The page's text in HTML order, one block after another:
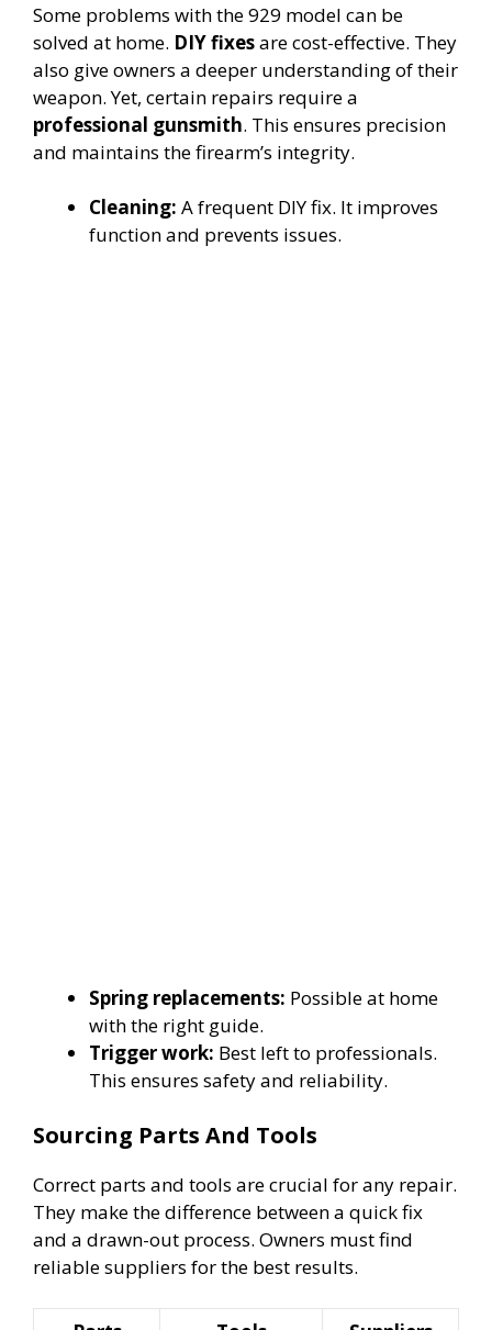
Some problems with the 929 model can be
solved at home. DIY fixesare cost-effective. They
also give owners a deeper understanding of their
weapon. Yet, certain repairs require a
professional gunsmith. This ensures precision
and maintains the firearm’s integrity.
Cleaning: A frequent DIY fix. It improves
function and prevents issues.
Spring replacements: Possible at home
with the right guide.
Trigger work: Best left to professionals.
This ensures safety and reliability.
Sourcing Parts And Tools
Correct parts and tools are crucial for any repair.
They make the difference between a quick fix
and a drawn-out process. Owners must find
reliable suppliers for the best results.